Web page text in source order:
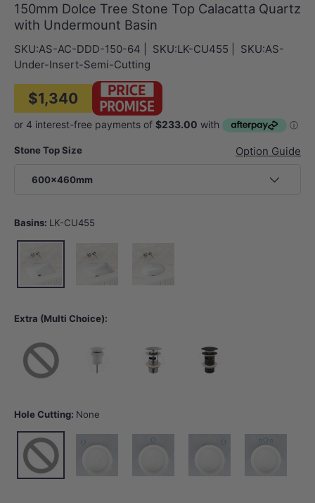
150mm Dolce Tree Stone Top Calacatta Quartz
with Undermount Basin
SKU:AS-AC-DDD-150-64 SKU:LK-CU455 SKU:AS-
Under-Insert-Semi-Cutting
$1,340
Stone Top Size Option Guide
600x460mm
Basins: LK-CU455
Extra (Multi Choice):
None
Hole Cutting: None
None 10 o'clock tap hole -Tap Hole Cutting
12 o'clock tap hole -Tap Hole Cutting
2 o'clock tap hole -Tap Hole
12 o'clock tap